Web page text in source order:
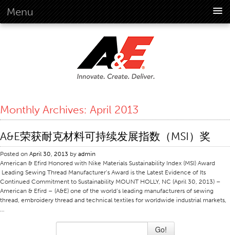
Menu
Global Standards
Quality Business Culture
Sustainability
Environment
Monthly Archives: April 2013
A&E荣获耐克材料可持续发展指数（MSI）奖
Posted on April 30, 2013 by admin
American & Efird Honored with Nike Materials Sustainability Index (MSI) Award
Leading Sewing Thread Manufacturer’s Award is the Latest Evidence of Its
Continued Commitment to Sustainability MOUNT HOLLY, NC (April 30, 2013) –
American & Efird – (A&E) one of the world’s leading manufacturers of sewing
thread, embroidery thread and technical textiles for worldwide industrial markets,
…
Go!